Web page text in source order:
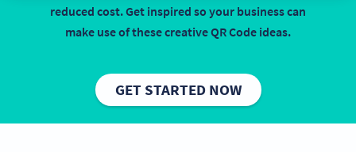
reduced cost. Get inspired so your business can
make use of these creative QR Code ideas.
GET STARTED NOW